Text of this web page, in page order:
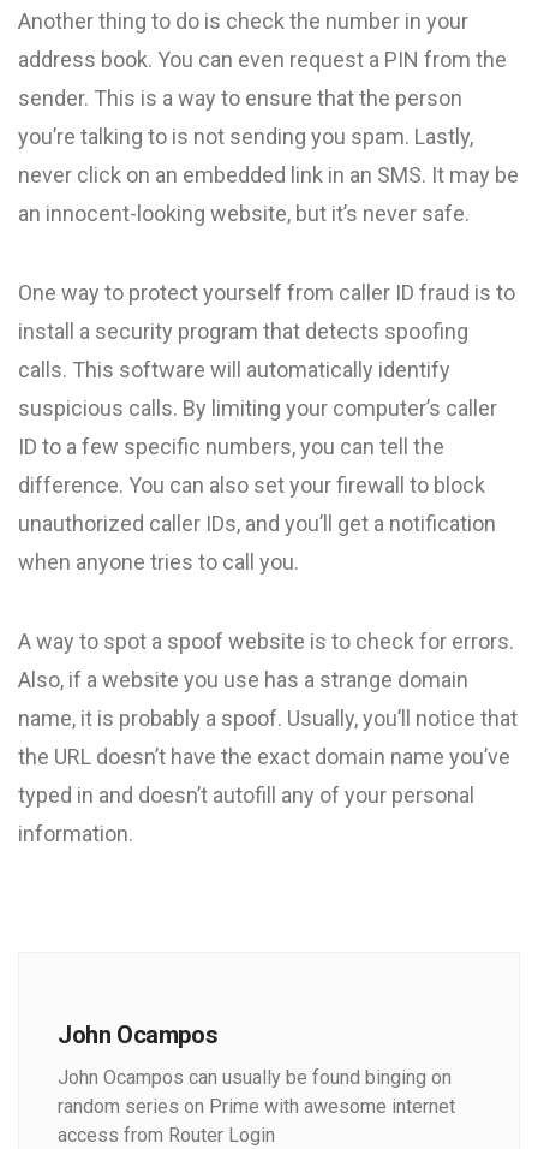
Another thing to do is check the number in your
address book. You can even request a PIN from the
sender. This is a way to ensure that the person
you’re talking to is not sending you spam. Lastly,
never click on an embedded link in an SMS. It may be
an innocent-looking website, but it’s never safe.
One way to protect yourself from caller ID fraud is to
install a security program that detects spoofing
calls. This software will automatically identify
suspicious calls. By limiting your computer’s caller
ID to a few specific numbers, you can tell the
difference. You can also set your firewall to block
unauthorized caller IDs, and you’ll get a notification
when anyone tries to call you.
A way to spot a spoof website is to check for errors.
Also, if a website you use has a strange domain
name, it is probably a spoof. Usually, you’ll notice that
the URL doesn’t have the exact domain name you’ve
typed in and doesn’t autofill any of your personal
information.
John Ocampos
John Ocampos can usually be found binging on
random series on Prime with awesome internet
access from Router Login